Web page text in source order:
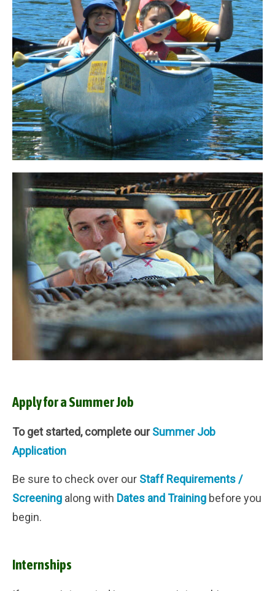
Apply for a Summer Job
To get started, complete ourSummer Job
Application
Be sure to check over our Staff Requirements /
Screening along with Dates and Training before you
begin.
Internships